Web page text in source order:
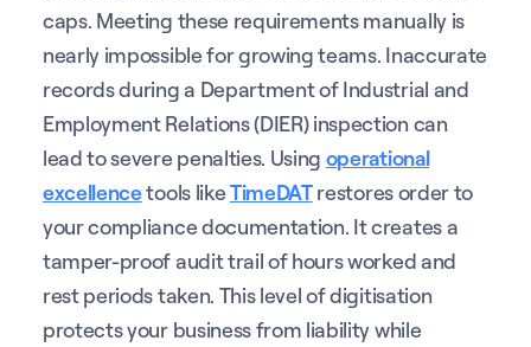
caps. Meeting these requirements manually is
nearly impossible for growing teams. Inaccurate
records during a Department of Industrial and
Employment Relations (DIER) inspection can
lead to severe penalties. Using operational
excellencetools likeTimeDATrestores order to
your compliance documentation. It creates a
tamper-proof audit trail of hours worked and
rest periods taken. This level of digitisation
protects your business from liability while